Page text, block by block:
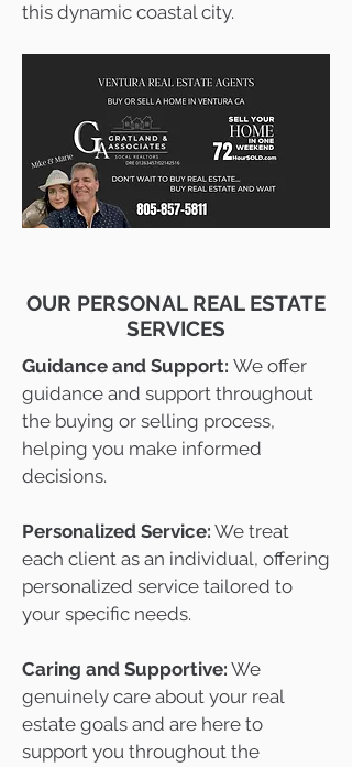
this dynamic coastal city.
OUR PERSONAL REAL ESTATE
SERVICES
Guidance and Support: We offer
guidance and support throughout
the buying or selling process,
helping you make informed
decisions.
Personalized Service: We treat
each client as an individual, offering
personalized service tailored to
your specific needs.
Caring and Supportive: We
genuinely care about your real
estate goals and are here to
support you throughout the